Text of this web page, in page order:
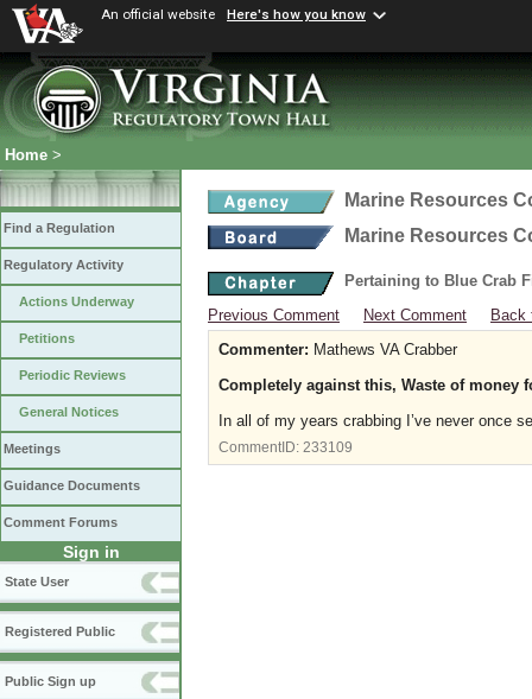
An official website Here's how you know
Home >
Find a Regulation
Regulatory Activity
Actions Underway
Petitions
Periodic Reviews
General Notices
Meetings
Guidance Documents
Comment Forums
Sign in
State User
Registered Public
Public Sign up
Marine Resources
Marine Resources
Pertaining to Blue Crab
Previous Comment
Next Comment
Back
Commenter: Mathews VA Crabber
Completely against this, Waste of money
In all of my years crabbing I’ve never once
CommentID: 233109